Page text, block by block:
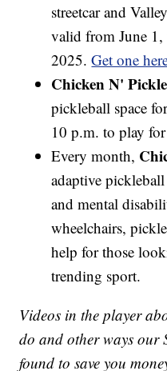
streetcar and
valid from June
2025.Get one
Chicken N' Pickle
pickleball space
10 p.m. to play
Every month,
adaptive
and mental
wheelchairs,
help for those
trending sport.
Videos in the player
do and other ways our
found to save you